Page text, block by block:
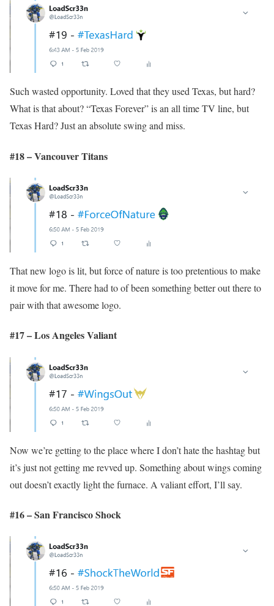
Such wasted opportunity. Loved that they used Texas, but hard?
What is that about? “Texas Forever” is an all time TV line, but
Texas Hard? Just an absolute swing and miss.
#18 – Vancouver Titans
That new logo is lit, but force of nature is too pretentious to make
it move for me. There had to of been something better out there to
pair with that awesome logo.
#17 – Los Angeles Valiant
Now we’re getting to the place where I don’t hate the hashtag but
it’s just not getting me revved up. Something about wings coming
out doesn’t exactly light the furnace. A valiant effort, I’ll say.
#16 – San Francisco Shock